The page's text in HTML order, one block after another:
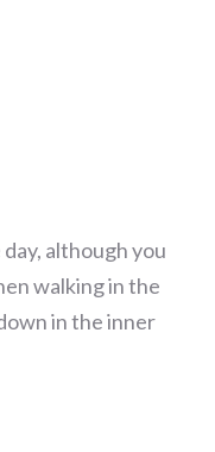
although you
walking in the
in the inner